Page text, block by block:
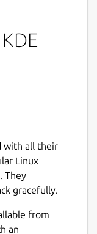
with all their
Linux
They
gracefully.
from
an